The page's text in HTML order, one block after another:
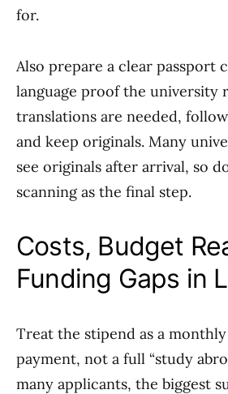
for.
Also prepare a clear passport
language proof the university
translations are needed,
and keep originals. Many
see originals after arrival, so
scanning as the final step.
Costs, Budget
Funding Gaps in
Treat the stipend as a
payment, not a full “study
many applicants, the biggest